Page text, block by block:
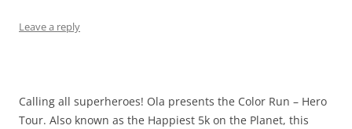
Leave a reply
Calling all superheroes! Ola presents the Color Run – Hero
Tour. Also known as the Happiest 5k on the Planet, this